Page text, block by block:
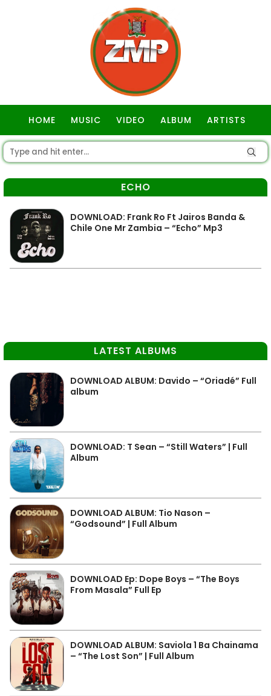
HOME MUSIC VIDEO ALBUM ARTISTS
ECHO
DOWNLOAD: Frank Ro Ft Jairos Banda &
Chile One Mr Zambia – “Echo” Mp3
LATEST ALBUMS
DOWNLOAD ALBUM: Davido – “Oriadé” Full
album
DOWNLOAD: T Sean – “Still Waters” | Full
Album
DOWNLOAD ALBUM: Tio Nason –
“Godsound” | Full Album
DOWNLOAD Ep: Dope Boys – “The Boys
From Masala” Full Ep
DOWNLOAD ALBUM: Saviola 1 Ba Chainama
– “The Lost Son” | Full Album